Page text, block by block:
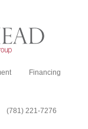
Financing
(781) 221-7276